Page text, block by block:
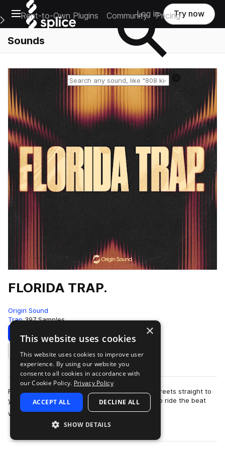
Open main navigation
Main Navigation Menu
Rent-to-Own Plugins Community Pricing
Log in Try now
Sounds
Reset search
FLORIDA TRAP.
Origin Sound
Trap 397 Samples
Download Preview
Add to likes
Florida Trap brings the raw power of Florida’s streets straight to
your speakers. This pack is built for rappers who ride the beat
with purpose —…
more
×
This website uses cookies
This website uses cookies to improve user
experience. By using our website you
consent to all cookies in accordance with
our Cookie Policy. Privacy Policy
ACCEPT ALL DECLINE ALL
SHOW DETAILS